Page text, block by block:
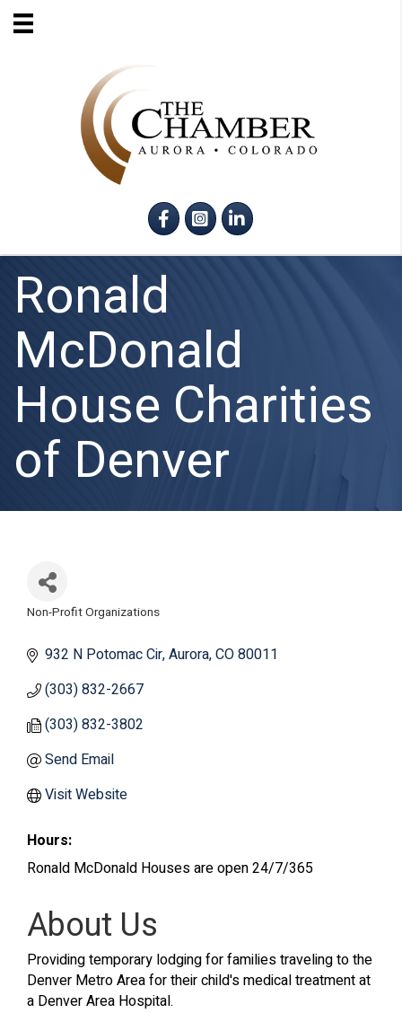
FacebookInstagram
LinkedIn
Ronald
McDonald
House Charities
of Denver
Categories
Non-Profit Organizations
932 N Potomac Cir Aurora CO80011
(303) 832-2667
(303) 832-3802
Send Email
Visit Website
Hours:
Ronald McDonald Houses are open 24/7/365
About Us
Providing temporary lodging for families traveling to the
Denver Metro Area for their child's medical treatment at
a Denver Area Hospital.